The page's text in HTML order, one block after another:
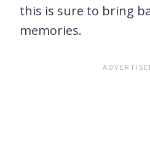
this is sure to bring
memories.